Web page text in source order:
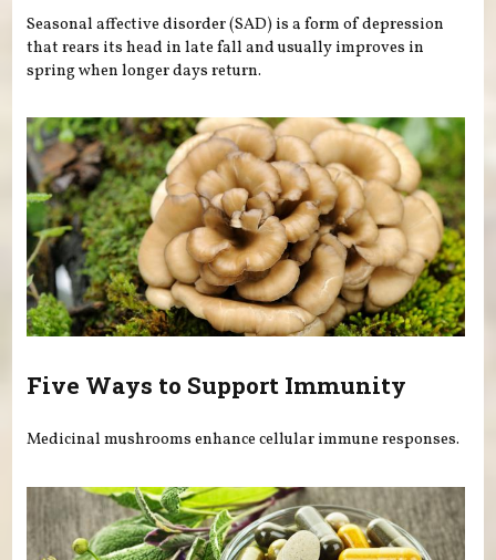
Seasonal affective disorder (SAD) is a form of depression
that rears its head in late fall and usually improves in
spring when longer days return.
Five Ways to Support Immunity
Medicinal mushrooms enhance cellular immune responses.